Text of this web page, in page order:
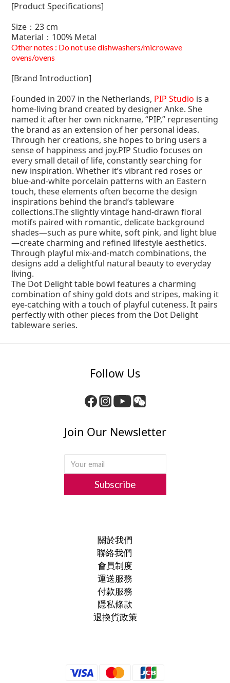
[Product Specifications]
Size：23 cm
Material： 100% Metal
Other notes : Do not use dishwashers/microwave
ovens/ovens
[Brand Introduction]
Founded in 2007 in the Netherlands, PIP Studio is a
home-living brand created by designer Anke. She
named it after her own nickname, “PIP,” representing
the brand as an extension of her personal ideas.
Through her creations, she hopes to bring users a
sense of happiness and joy.PIP Studio focuses on
every small detail of life, constantly searching for
new inspiration. Whether it’s vibrant red roses or
blue-and-white porcelain patterns with an Eastern
touch, these elements often become the design
inspirations behind the brand’s tableware
collections.The slightly vintage hand-drawn floral
motifs paired with romantic, delicate background
shades—such as pure white, soft pink, and light blue
—create charming and refined lifestyle aesthetics.
Through playful mix-and-match combinations, the
designs add a delightful natural beauty to everyday
living.
The Dot Delight table bowl features a charming
combination of shiny gold dots and stripes, making it
eye-catching with a touch of playful cuteness. It pairs
perfectly with other pieces from the Dot Delight
tableware series.
Follow Us
Join Our Newsletter
Subscribe
關於我們
聯絡我們
會員制度
運送服務
付款服務
隱私條款
退換貨政策